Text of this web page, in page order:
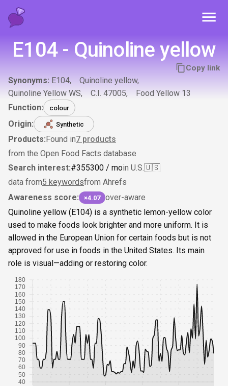
E104 - Quinoline yellow
Copy link
Synonyms: E104
Quinoline yellow
Quinoline Yellow WS
C.I. 47005
Food Yellow 13
Function:
colour
Origin: Synthetic
Products:Found in7 products
from the Open Food Facts database
Search interest:#355300 / moin U.S.🇺🇸
data from5 keywordsfrom Ahrefs
Awareness score:
×4.07
over-aware
Quinoline yellow (E104) is a synthetic lemon-yellow color
used to make foods look brighter and more uniform. It is
allowed in the European Union for certain foods but is not
approved for use in foods in the United States. Its main
role is visual—adding or restoring color.
40
50
60
70
80
90
100
110
120
130
140
150
160
170
180